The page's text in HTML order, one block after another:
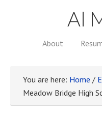
Al
About
You are here: Home /
Meadow Bridge High